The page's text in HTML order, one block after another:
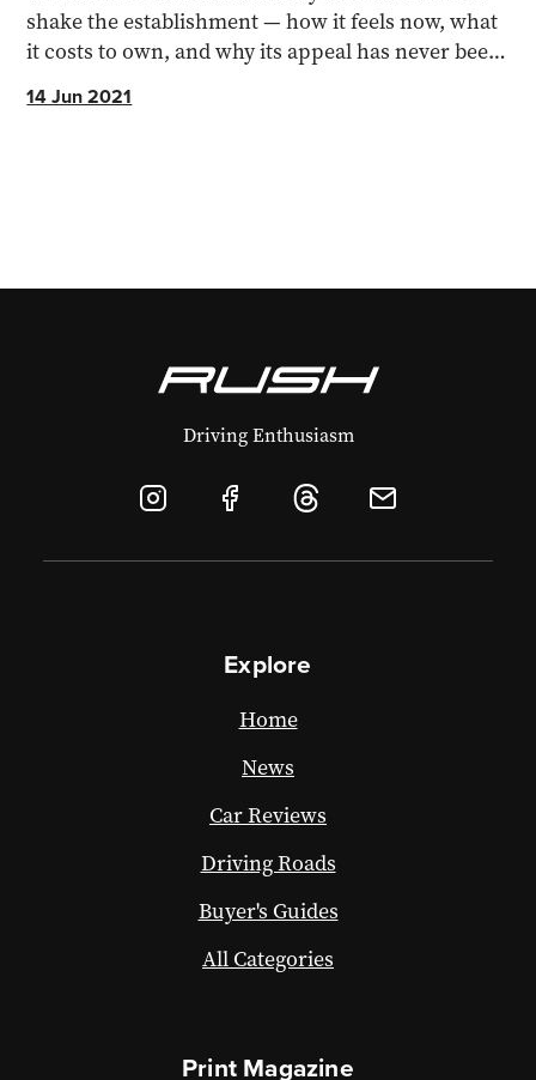
shake the establishment — how it feels now, what
it costs to own, and why its appeal has never been
14 Jun 2021
Driving Enthusiasm
Explore
Home
News
Car Reviews
Driving Roads
Buyer's Guides
All Categories
Print Magazine